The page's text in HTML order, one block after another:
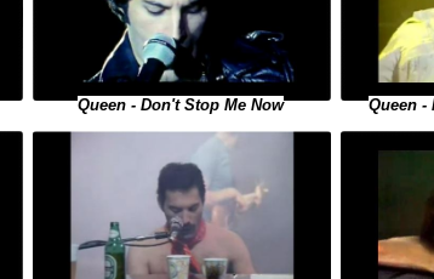
Queen - Don't Stop Me Now Queen -